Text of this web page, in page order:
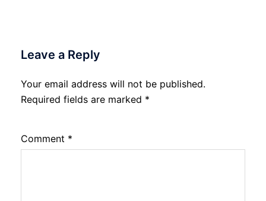
Leave a Reply
Your email address will not be published.
Required fields are marked *
Comment *